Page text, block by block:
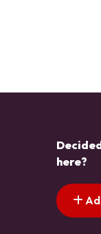
here?